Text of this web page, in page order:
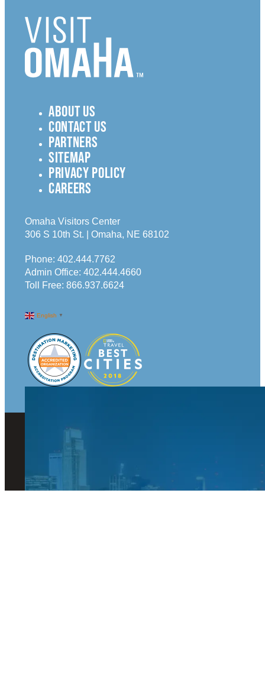
ABOUT US
CONTACT US
PARTNERS
SITEMAP
PRIVACY POLICY
CAREERS
Omaha Visitors Center
306 S 10th St. | Omaha, NE 68102
Phone: 402.444.7762
Admin Office: 402.444.4660
Toll Free: 866.937.6624
English ▼